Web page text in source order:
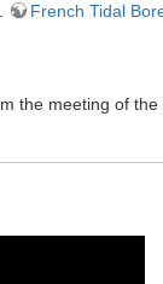
French Tidal
the meeting of